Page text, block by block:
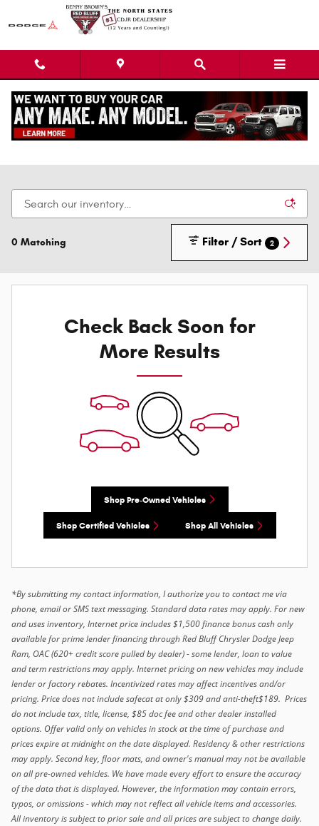
Skip to main content
New Dodge Chrysler Jeep Ram Cars, Trucks, &
0 Matching Filter / Sort 2
Check Back Soon for
More Results
Shop Pre-Owned Vehicles
Shop Certified Vehicles Shop All Vehicles
*By submitting my contact information, I authorize you to contact me via
phone, email or SMS text messaging. Standard data rates may apply. For new
and uses inventory, Internet price includes $1,500 finance bonus cash only
available for prime lender financing through Red Bluff Chrysler Dodge Jeep
Ram, OAC (620+ credit score pulled by dealer) - some lender, loan to value
and term restrictions may apply. Internet pricing on new vehicles may include
lender or factory rebates. Incentivized rates may affect incentives and/or
pricing. Price does not include safecat at only $309 and anti-theft$189. Prices
do not include tax, title, license, $85 doc fee and other dealer installed
options. Offer valid only on vehicles in stock at the time of purchase and
prices expire at midnight on the date displayed. Residency & other restrictions
may apply. Second key, floor mats, and owner's manual may not be available
on all pre-owned vehicles. We have made every effort to ensure the accuracy
of the data that is displayed. However, the information may contain errors,
typos, or omissions - which may not reflect all vehicle items and accessories.
All inventory is subject to prior sale and all prices are subject to change daily.